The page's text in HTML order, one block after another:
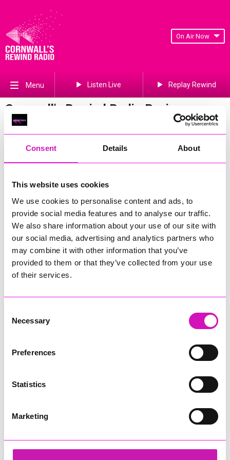
Consent Details About
This website uses cookies
We use cookies to personalise content and ads, to
provide social media features and to analyse our traffic.
We also share information about your use of our site with
our social media, advertising and analytics partners who
may combine it with other information that you’ve
provided to them or that they’ve collected from your use
of their services.
Selection
Necessary
Preferences
Statistics
Marketing
On Air Now
Menu Listen Live Replay Rewind
Cornwall's Rewind Radio Business
Awards 2026 Gallery
Previous Next
121of 841